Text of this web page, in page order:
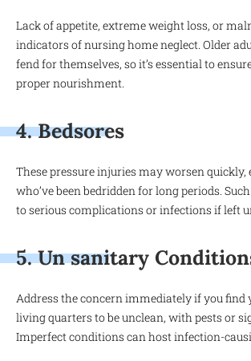
Lack of appetite, extreme weight loss, or
indicators of nursing home neglect. Older
fend for themselves, so it’s essential to
proper nourishment.
4. Bedsores
These pressure injuries may worsen quickly,
who’ve been bedridden for long periods.
to serious complications or infections if left
5. Un sanitary
Address the concern immediately if you find
living quarters to be unclean, with pests or
Imperfect conditions can host infection-